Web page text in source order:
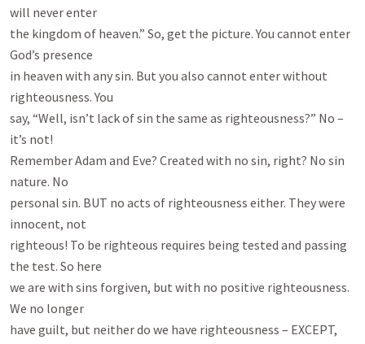
will never enter
the kingdom of heaven.” So, get the picture. You cannot enter
God’s presence
in heaven with any sin. But you also cannot enter without
righteousness. You
say, “Well, isn’t lack of sin the same as righteousness?” No –
it’s not!
Remember Adam and Eve? Created with no sin, right? No sin
nature. No
personal sin. BUT no acts of righteousness either. They were
innocent, not
righteous! To be righteous requires being tested and passing
the test. So here
we are with sins forgiven, but with no positive righteousness.
We no longer
have guilt, but neither do we have righteousness – EXCEPT,